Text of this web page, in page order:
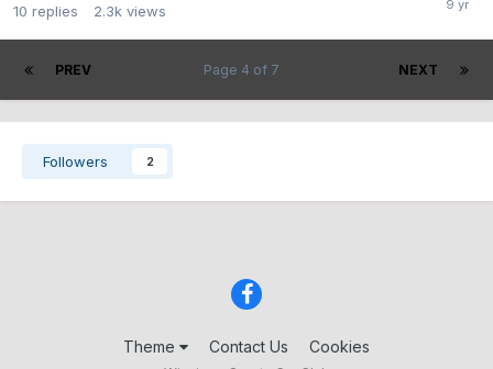
10 replies 2.3k views
PREV NEXT
Page 4 of 7
Followers 2
Theme Contact Us Cookies